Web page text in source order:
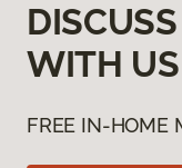
WITH
FREE IN-HOME